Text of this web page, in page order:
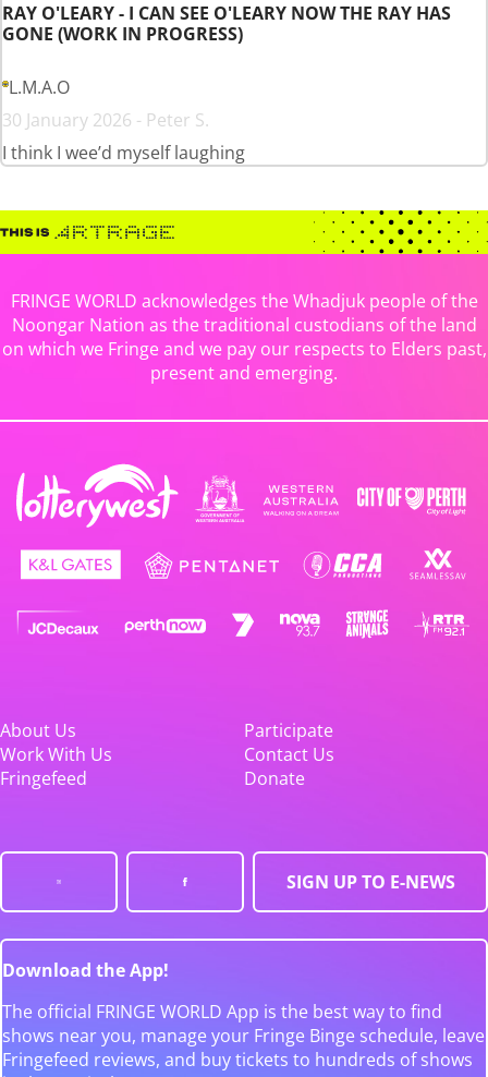
RAY O'LEARY - I CAN SEE O'LEARY NOW THE RAY HAS
GONE (WORK IN PROGRESS)
L.M.A.O
30 January 2026 - Peter S.
I think I wee’d myself laughing
FRINGE WORLD acknowledges the Whadjuk people of the
Noongar Nation as the traditional custodians of the land
on which we Fringe and we pay our respects to Elders past,
present and emerging.
About Us
Participate
Work With Us
Contact Us
Fringefeed
Donate
SIGN UP TO E-NEWS
Download the App!
The official FRINGE WORLD App is the best way to find
shows near you, manage your Fringe Binge schedule, leave
Fringefeed reviews, and buy tickets to hundreds of shows